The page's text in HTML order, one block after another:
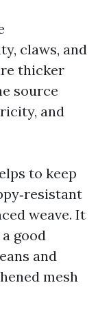
claws, and
thicker
source
and
to keep
weave. It
good
and
mesh